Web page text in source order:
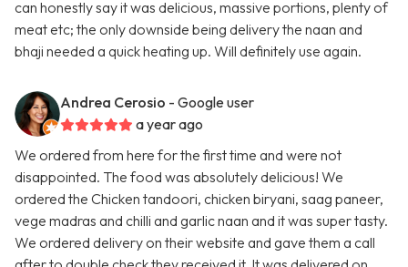
can honestly say it was delicious, massive portions, plenty of
meat etc; the only downside being delivery the naan and
bhaji needed a quick heating up. Will definitely use again.
Andrea Cerosio - Google user
a year ago
We ordered from here for the first time and were not
disappointed. The food was absolutely delicious! We
ordered the Chicken tandoori, chicken biryani, saag paneer,
vege madras and chilli and garlic naan and it was super tasty.
We ordered delivery on their website and gave them a call